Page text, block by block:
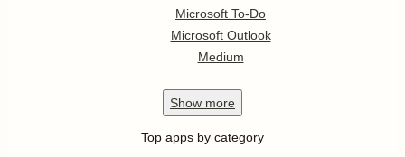
Microsoft To-Do
Microsoft Outlook
Medium
Show more
Top apps by category